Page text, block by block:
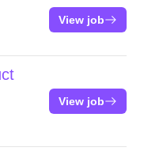
View job
View job